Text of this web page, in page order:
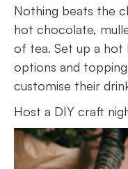
Nothing beats the
hot chocolate,
of tea. Set up a hot
options and
customise their
Host a DIY craft